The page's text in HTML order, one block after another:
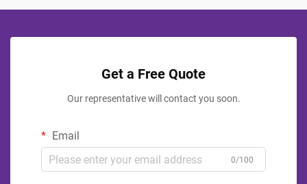
Get a Free Quote
Our representative will contact you soon.
Email
0/100